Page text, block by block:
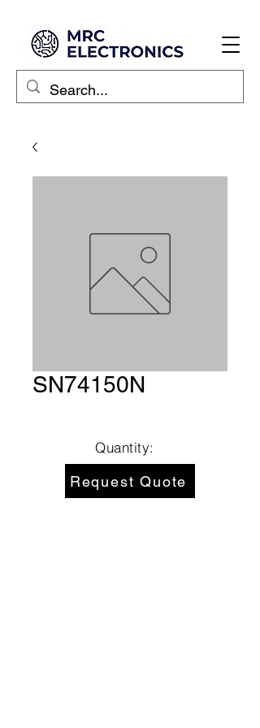
SN74150N
Quantity:
Request Quote